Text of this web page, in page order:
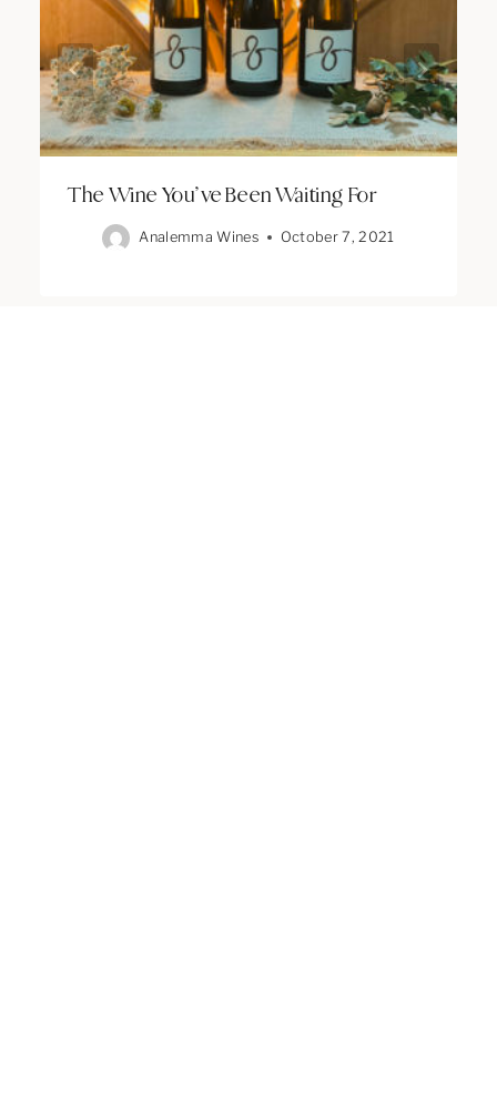
The Wine You’ve Been Waiting For
Analemma Wines October 7, 2021